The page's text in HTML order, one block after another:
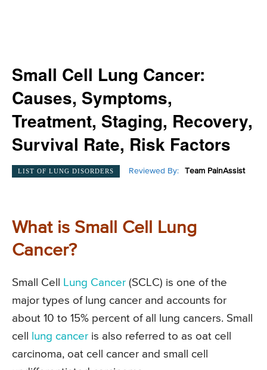
Small Cell Lung Cancer:
Causes, Symptoms,
Treatment, Staging, Recovery,
Survival Rate, Risk Factors
LIST OF LUNG DISORDERS Reviewed By: Team PainAssist
What is Small Cell Lung
Cancer?
Small Cell Lung Cancer (SCLC) is one of the
major types of lung cancer and accounts for
about 10 to 15% percent of all lung cancers. Small
cell
lung cancer is also referred to as oat cell
carcinoma, oat cell cancer and small cell